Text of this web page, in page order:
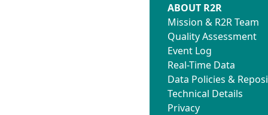
ABOUT R2R
Mission & R2R Team
Quality Assessment
Event Log
Real-Time Data
Data Policies &
Technical Details
Privacy